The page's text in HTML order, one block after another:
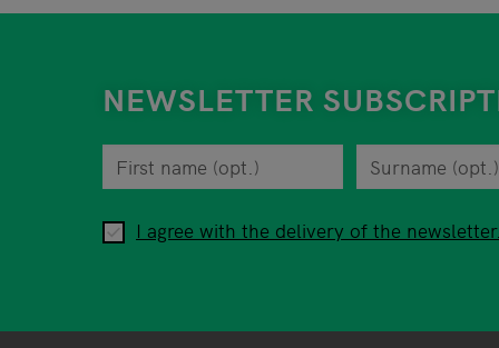
NEWSLETTER
First name Surname
Privacy policy
I agree with the delivery of the newsletter.
You can revoke your consent to the site